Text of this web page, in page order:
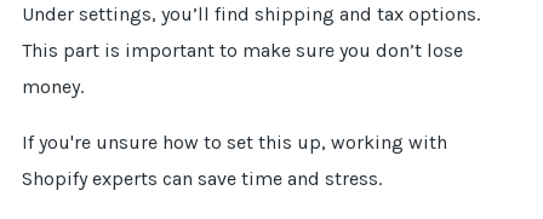
Under settings, you’ll find shipping and tax options.
This part is important to make sure you don’t lose
money.
If you're unsure how to set this up, working with
Shopify experts can save time and stress.